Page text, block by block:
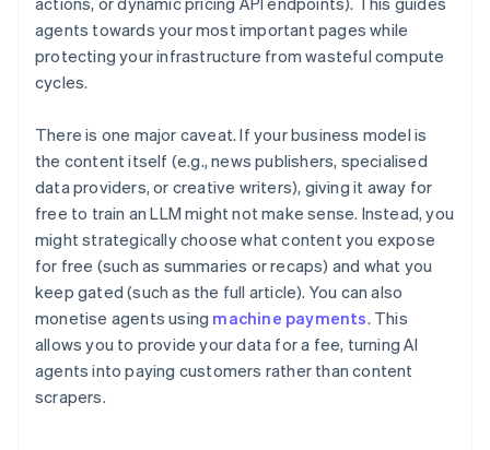
agents towards your most important pages while
protecting your infrastructure from wasteful compute
cycles.
There is one major caveat. If your business model is
the content itself (e.g., news publishers, specialised
data providers, or creative writers), giving it away for
free to train an LLM might not make sense. Instead, you
might strategically choose what content you expose
for free (such as summaries or recaps) and what you
keep gated (such as the full article). You can also
monetise agents using machine payments. This
allows you to provide your data for a fee, turning AI
agents into paying customers rather than content
scrapers.